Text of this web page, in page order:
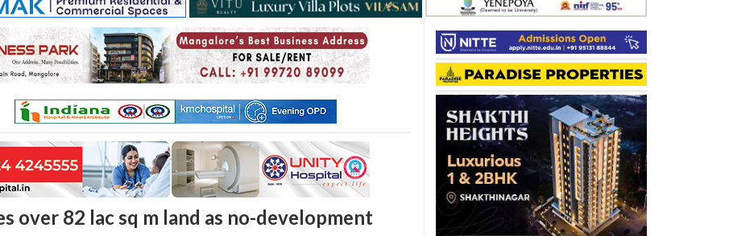
over 82 lac sq m land as no-development